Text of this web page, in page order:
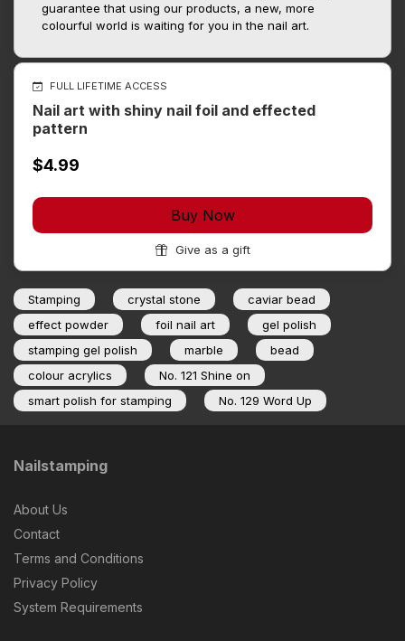
guarantee that using our products, a new, more
colourful world is waiting for you in the nail art.
FULL LIFETIME ACCESS
Nail art with shiny nail foil and effected
pattern
$4.99
Buy Now
Give as a gift
Stamping crystal stone
caviar bead
effect powder
foil nail art
gel polish
stamping gel polish
marble
bead
colour acrylics
No. 121 Shine on
smart polish for stamping
No. 129 Word Up
Nailstamping
About Us
Contact
Terms and Conditions
Privacy Policy
System Requirements